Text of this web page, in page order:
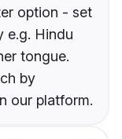
option - set
e.g. Hindu
tongue.
by
our platform.